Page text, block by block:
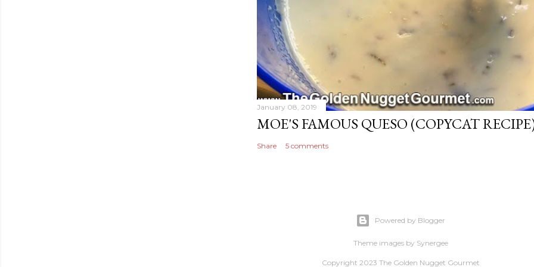
January 08, 2019
MOE'S FAMOUS QUESO (COPYCAT
Share 5 comments
Powered by Blogger
Theme images by Synergee
Copyright 2023 The Golden Nugget Gourmet